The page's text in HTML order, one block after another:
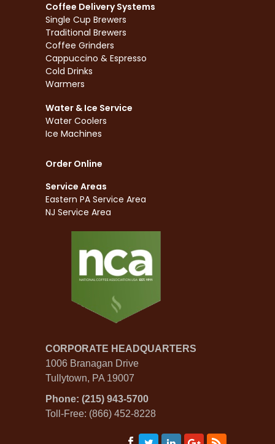
Coffee Delivery Systems
Single Cup Brewers
Traditional Brewers
Coffee Grinders
Cappuccino & Espresso
Cold Drinks
Warmers
Water & Ice Service
Water Coolers
Ice Machines
Order Online
Service Areas
Eastern PA Service Area
NJ Service Area
CORPORATE HEADQUARTERS
1006 Branagan Drive
Tullytown, PA 19007
Phone: (215) 943-5700
Toll-Free: (866) 452-8228